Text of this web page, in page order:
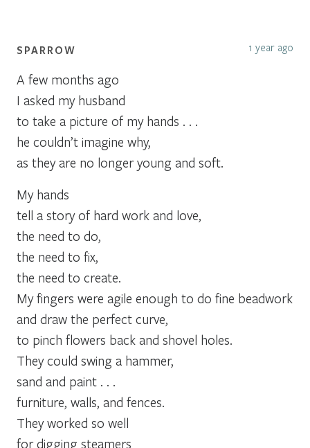
SPARROW 1 year ago
A few months ago
I asked my husband
to take a picture of my hands . . .
he couldn’t imagine why,
as they are no longer young and soft.
My hands
tell a story of hard work and love,
the need to do,
the need to fix,
the need to create.
My fingers were agile enough to do fine beadwork
and draw the perfect curve,
to pinch flowers back and shovel holes.
They could swing a hammer,
sand and paint . . .
furniture, walls, and fences.
They worked so well
for digging steamers